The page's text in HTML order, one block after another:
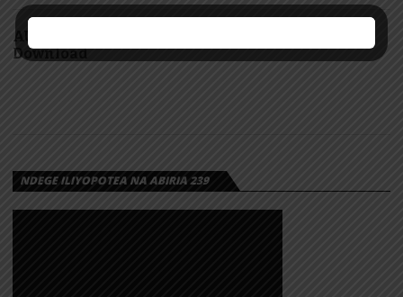
AUDIO: Nishabandika mabango by Yammi |
Download
NDEGE ILIYOPOTEA NA ABIRIA 239